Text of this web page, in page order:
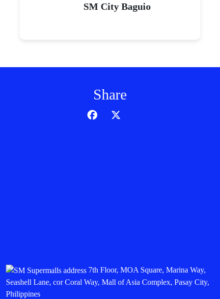
SM City Baguio
Share
7th Floor, MOA Square, Marina Way,
Seashell Lane, cor Coral Way, Mall of Asia Complex, Pasay City,
Philippines